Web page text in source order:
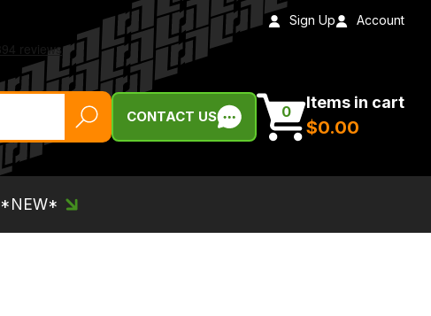
Sign Up Account
CONTACT US 0 Items in cart
$‌0.00
*NEW*